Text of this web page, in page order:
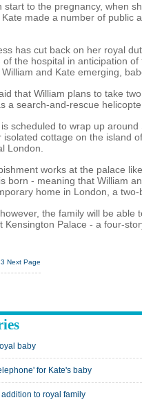
start to the pregnancy, when
made a number of public
has cut back on her royal
of the hospital in anticipation
and Kate emerging,
that William plans to take
a search-and-rescue
scheduled to wrap up
isolated cottage on the island
London.
works at the palace
born - meaning that William
home in London, a
the family will be able
Kensington Palace - a four-
3 Next Page
baby
for Kate's baby
to royal family